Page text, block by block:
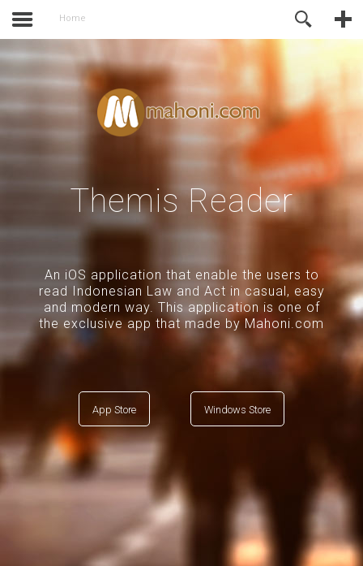
Home
Themis Reader
An iOS application that enable the users to
read Indonesian Law and Act in casual, easy
and modern way. This application is one of
the exclusive app that made by Mahoni.com
App Store Windows Store